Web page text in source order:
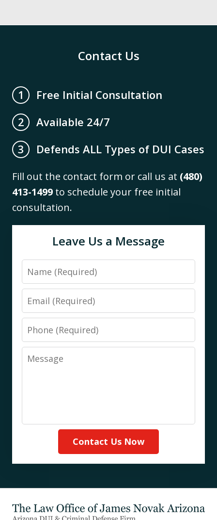
Contact Us
1
Free Initial Consultation
2
Available 24/7
3
Defends ALL Types of DUI Cases
Fill out the contact form or call us at (480)
413-1499 to schedule your free initial
consultation.
Leave Us a Message
Name
Email
Phone
Message
Contact Us Now